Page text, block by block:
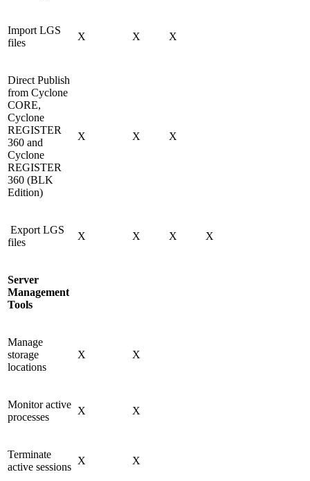
Import LGS
files
X X X
Direct Publish
from Cyclone
CORE,
Cyclone
REGISTER
360 and
Cyclone
REGISTER
360 (BLK
Edition)
X X X
Export LGS
files
X X X X
Server
Management
Tools
Manage
storage
locations
X X
Monitor active
processes
X X
Terminate
active sessions
X X